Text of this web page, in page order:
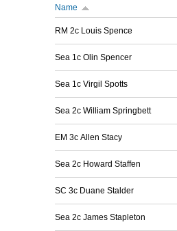
Name
RM 2c Louis Spence
Sea 1c Olin Spencer
Sea 1c Virgil Spotts
Sea 2c William Springbett
EM 3c Allen Stacy
Sea 2c Howard Staffen
SC 3c Duane Stalder
Sea 2c James Stapleton